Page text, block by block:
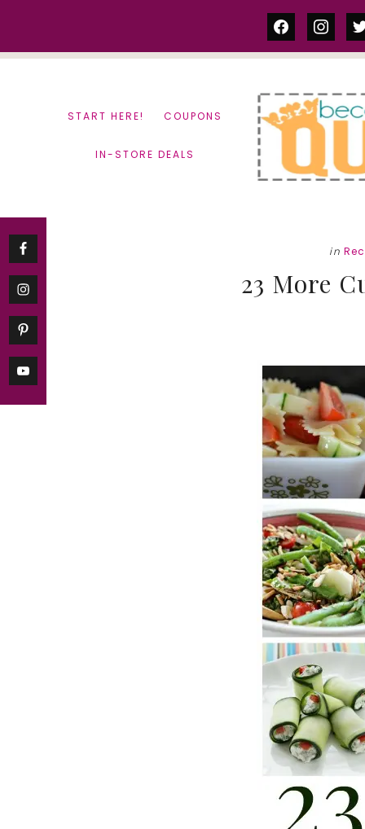
facebook
START HERE! COUPONS
IN-STORE DEALS
in
23 More